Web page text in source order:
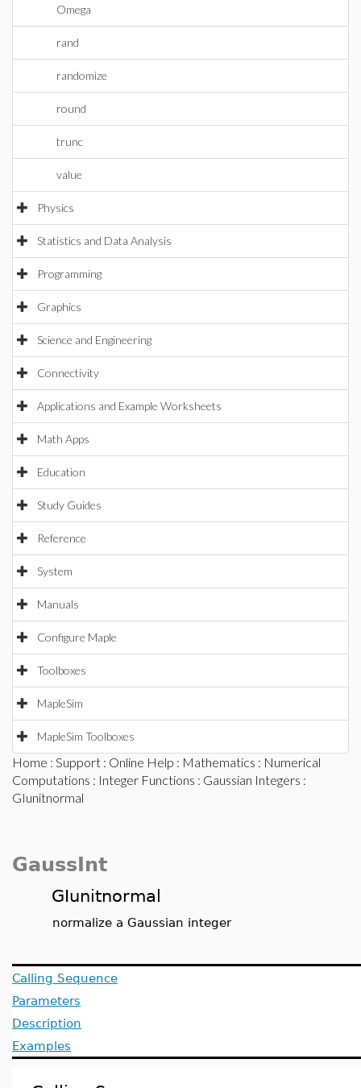
Omega
rand
randomize
round
trunc
value
Physics
Statistics and Data Analysis
Programming
Graphics
Science and Engineering
Connectivity
Applications and Example Worksheets
Math Apps
Education
Study Guides
Reference
System
Manuals
Configure Maple
Toolboxes
MapleSim
MapleSim Toolboxes
Home : Support : Online Help : Mathematics : Numerical
Computations : Integer Functions : Gaussian Integers :
GIunitnormal
GaussInt
GIunitnormal
normalize a Gaussian integer
Calling Sequence
Parameters
Description
Examples